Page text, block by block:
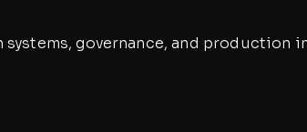
governance, and production